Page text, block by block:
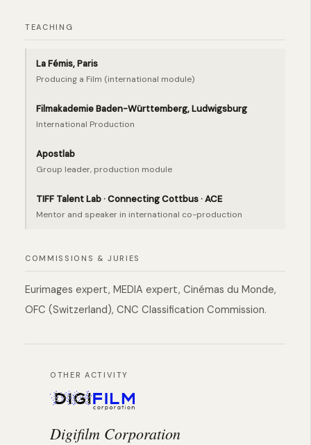
TEACHING
La Fémis, Paris
Producing a Film (international module)
Filmakademie Baden-Württemberg, Ludwigsburg
International Production
Apostlab
Group leader, production module
TIFF Talent Lab · Connecting Cottbus · ACE
Mentor and speaker in international co-production
COMMISSIONS & JURIES
Eurimages expert, MEDIA expert, Cinémas du Monde,
OFC (Switzerland), CNC Classification Commission.
OTHER ACTIVITY
Digifilm Corporation